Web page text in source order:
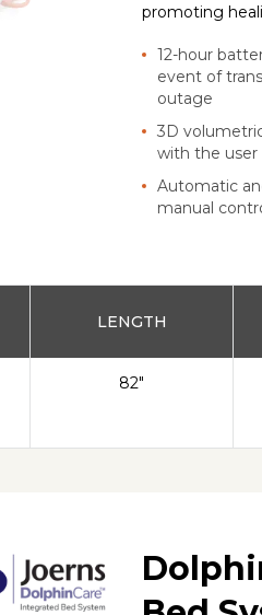
promoting
12-hour
event of
outage
3D
with the user
Automatic
manual
LENGTH
82"